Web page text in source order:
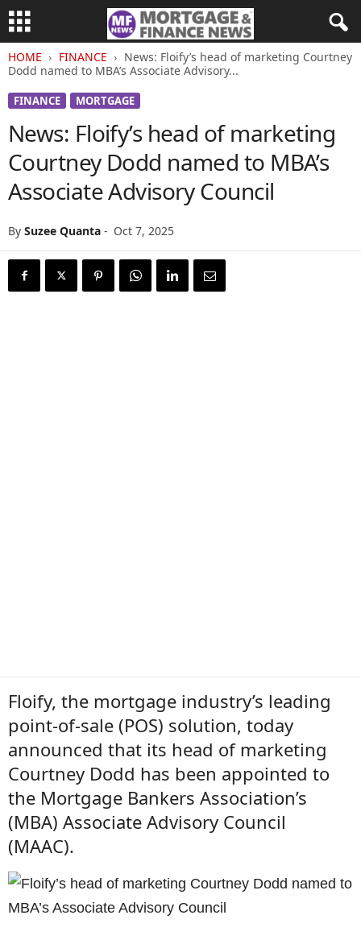
HOME FINANCE
News: Floify’s head of marketing Courtney
Dodd named to MBA’s Associate Advisory...
FINANCE MORTGAGE
News: Floify’s head of marketing
Courtney Dodd named to MBA’s
Associate Advisory Council
By Suzee Quanta - Oct 7, 2025
Floify, the mortgage industry’s leading
point-of-sale (POS) solution, today
announced that its head of marketing
Courtney Dodd has been appointed to
the Mortgage Bankers Association’s
(MBA) Associate Advisory Council
(MAAC).